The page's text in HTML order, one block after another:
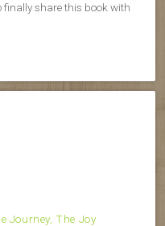
share this book with
Journey, The Joy